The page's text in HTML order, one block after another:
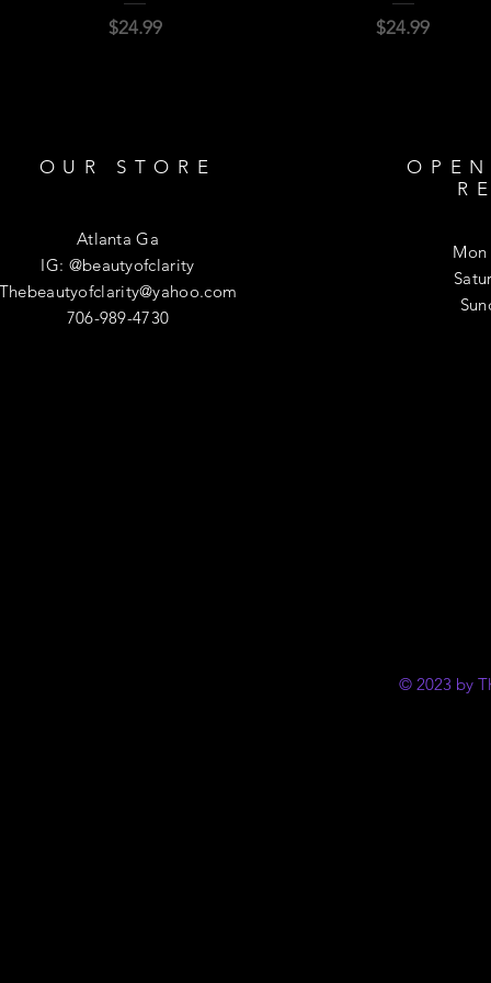
Price
$24.99 Price
$24.99
OUR STORE
Atlanta Ga
IG: @beautyofclarity
706-989-4730
Mon
© 2023 by